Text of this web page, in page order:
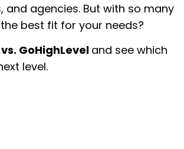
agencies. But with so many
best fit for your needs?
GoHighLevel and see which
level.